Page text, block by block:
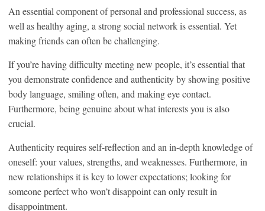
An essential component of personal and professional success, as
well as healthy aging, a strong social network is essential. Yet
making friends can often be challenging.
If you’re having difficulty meeting new people, it’s essential that
you demonstrate confidence and authenticity by showing positive
body language, smiling often, and making eye contact.
Furthermore, being genuine about what interests you is also
crucial.
Authenticity requires self-reflection and an in-depth knowledge of
oneself: your values, strengths, and weaknesses. Furthermore, in
new relationships it is key to lower expectations; looking for
someone perfect who won’t disappoint can only result in
disappointment.